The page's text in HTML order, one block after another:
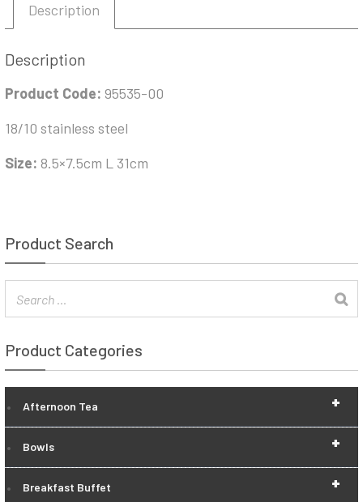
Description
Description
Product Code: 95535-00
18/10 stainless steel
Size: 8.5×7.5cm L 31cm
Product Search
Product Categories
+
Afternoon Tea
+
Bowls
+
Breakfast Buffet